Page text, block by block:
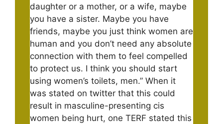
daughter or a mother, or a wife, maybe
you have a sister. Maybe you have
friends, maybe you just think women are
human and you don’t need any absolute
connection with them to feel compelled
to protect us. I think you should start
using women’s toilets, men.” When it
was stated on twitter that this could
result in masculine-presenting cis
women being hurt, one TERF stated this